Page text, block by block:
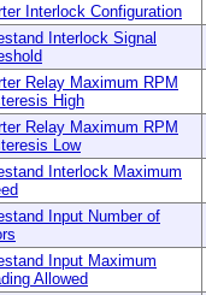
Interlock Configuration
Interlock Signal
Relay Maximum RPM
High
Relay Maximum RPM
Low
Interlock Maximum
Input Number of
Input Maximum
Allowed